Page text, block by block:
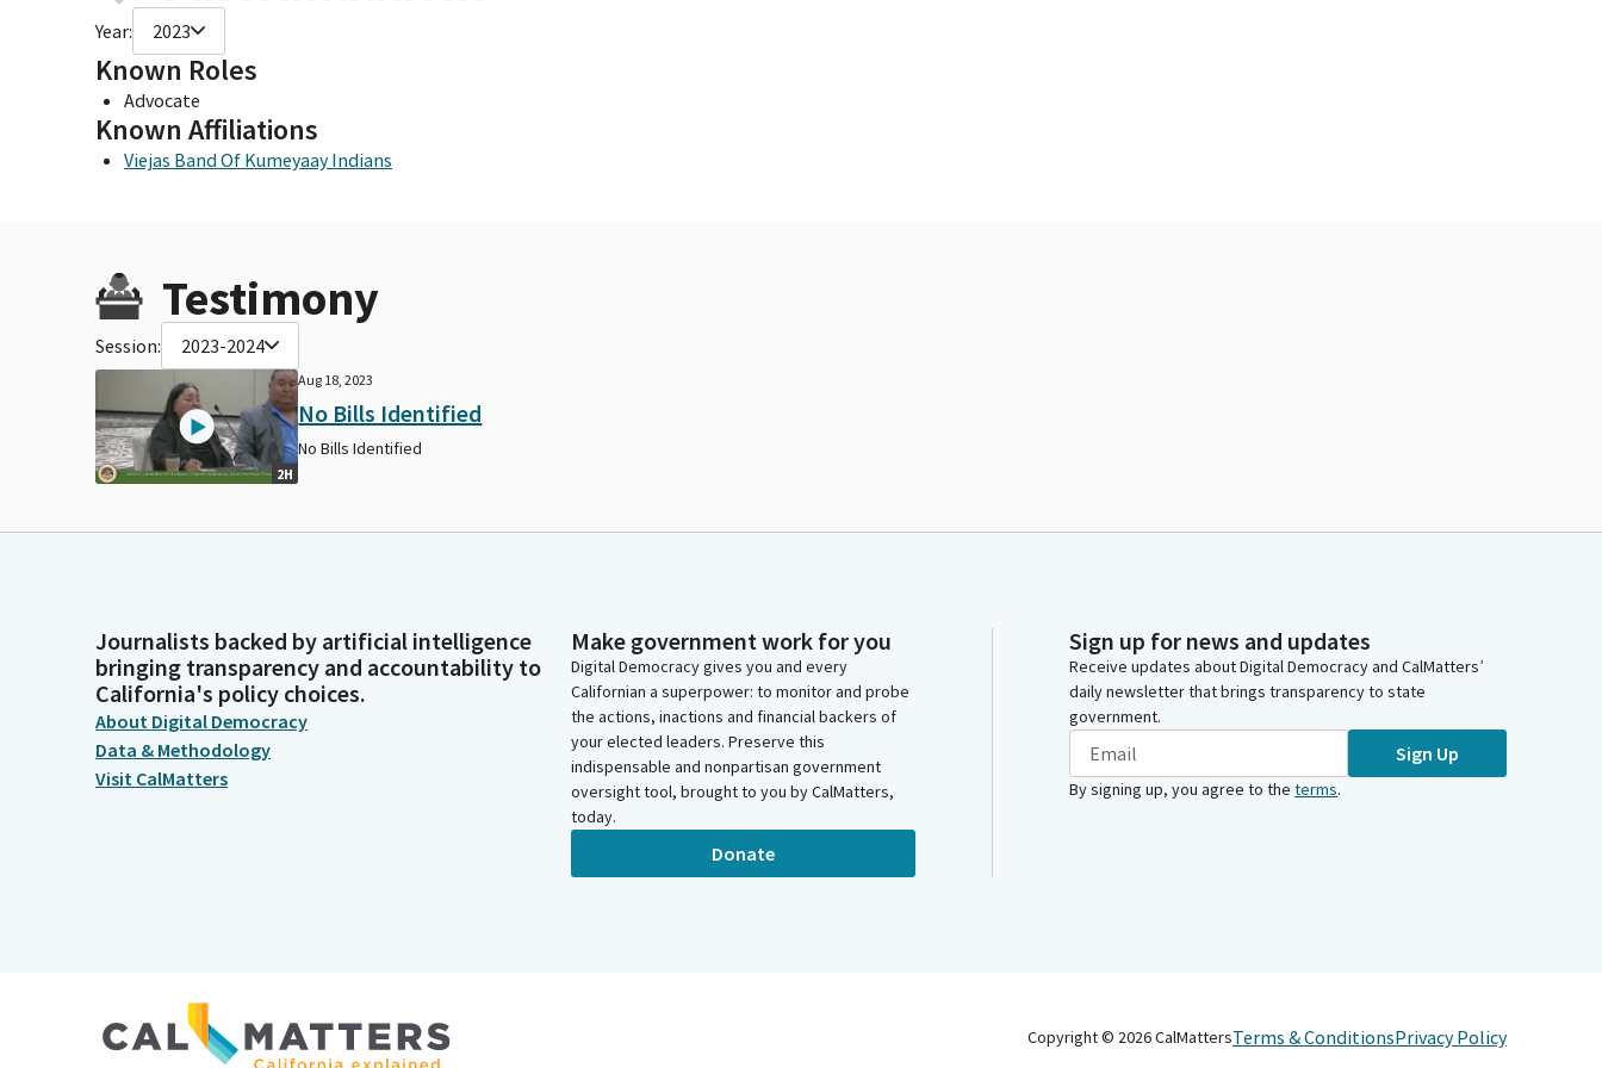
Year: 2023
Known Roles
Advocate
Known Affiliations
Viejas Band Of Kumeyaay Indians
Testimony
Session: 2023-2024
2H
Aug 18, 2023
No Bills Identified
No Bills Identified
Journalists backed by artificial intelligence
bringing transparency and accountability to
California's policy choices.
About Digital Democracy
Data & Methodology
Visit CalMatters
Make government work for you
Digital Democracy gives you and every
Californian a superpower: to monitor and probe
the actions, inactions and financial backers of
your elected leaders. Preserve this
indispensable and nonpartisan government
oversight tool, brought to you by CalMatters,
today.
Donate
Sign up for news and updates
Receive updates about Digital Democracy and CalMatters’
daily newsletter that brings transparency to state
government.
Sign Up
By signing up, you agree to the terms.
Copyright © 2026CalMattersTerms & ConditionsPrivacy Policy